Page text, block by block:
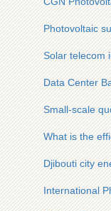
Photovoltaic
Solar telecom
Data Center
Small-scale
What is the
Djibouti city
International